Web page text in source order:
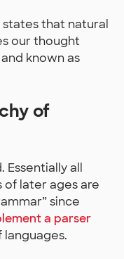
states that natural
our thought
known as
of
Essentially all
of later ages are
since
a parser